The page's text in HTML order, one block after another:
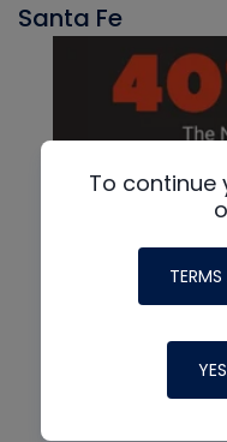
Santa Fe
To continue
YES